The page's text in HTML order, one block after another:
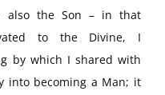
also the Son – in that
to the Divine, I
by which I shared with
into becoming a Man; it